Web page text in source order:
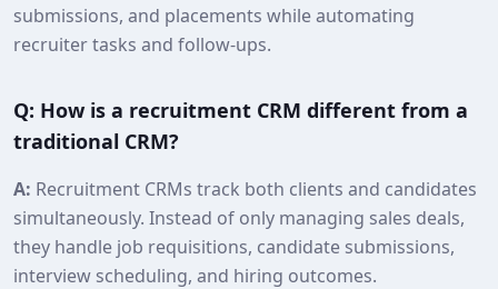
submissions, and placements while automating
recruiter tasks and follow‑ups.
Q: How is a recruitment CRM different from a
traditional CRM?
A: Recruitment CRMs track both clients and candidates
simultaneously. Instead of only managing sales deals,
they handle job requisitions, candidate submissions,
interview scheduling, and hiring outcomes.